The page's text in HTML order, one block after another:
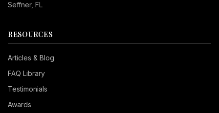
Seffner, FL
RESOURCES
Articles & Blog
FAQ Library
Testimonials
Awards